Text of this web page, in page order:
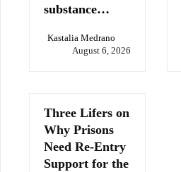
substance…
Kastalia Medrano
August 6, 2026
Three Lifers on
Why Prisons
Need Re-Entry
Support for the